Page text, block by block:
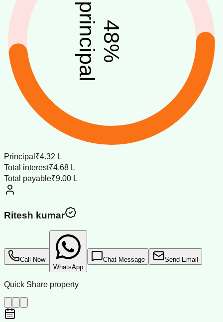
48
%
principal
Principal ₹4.32 L
Total interest₹4.68 L
Total payable₹9.00 L
Ritesh kumar
Call Now
WhatsApp
Chat Message Send Email
Quick Share property